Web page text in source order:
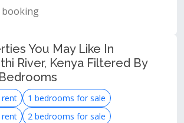
booking
You May Like In
River, Kenya Filtered By
1 bedrooms for sale
2 bedrooms for sale